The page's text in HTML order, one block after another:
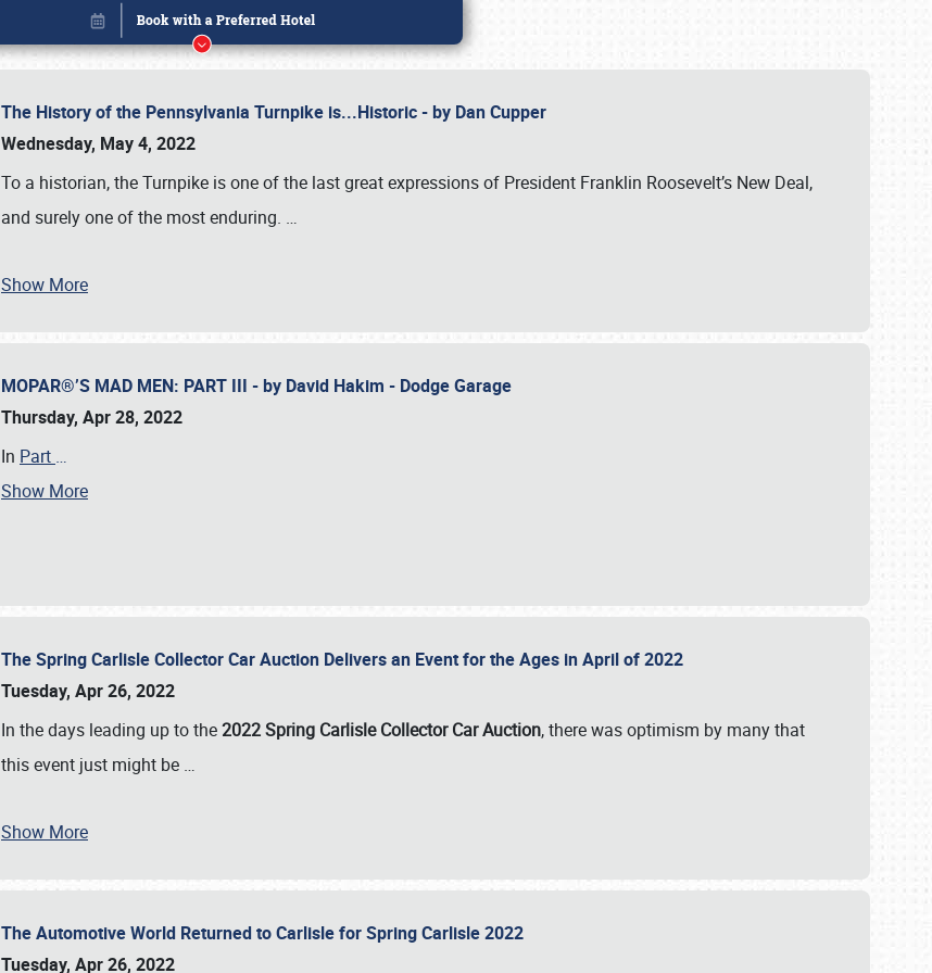
The History of the Pennsylvania Turnpike is...Historic - by Dan Cupper
Wednesday, May 4, 2022
To a historian, the Turnpike is one of the last great expressions of President Franklin Roosevelt’s New Deal,
and surely one of the most enduring. …
Show More
MOPAR®’S MAD MEN: PART III - by David Hakim - Dodge Garage
Thursday, Apr 28, 2022
In Part …
Show More
The Spring Carlisle Collector Car Auction Delivers an Event for the Ages in April of 2022
Tuesday, Apr 26, 2022
In the days leading up to the2022 Spring Carlisle Collector Car Auction, there was optimism by many that
this event just might be …
Show More
The Automotive World Returned to Carlisle for Spring Carlisle 2022
Tuesday, Apr 26, 2022
Book online or call (800) 216-1876